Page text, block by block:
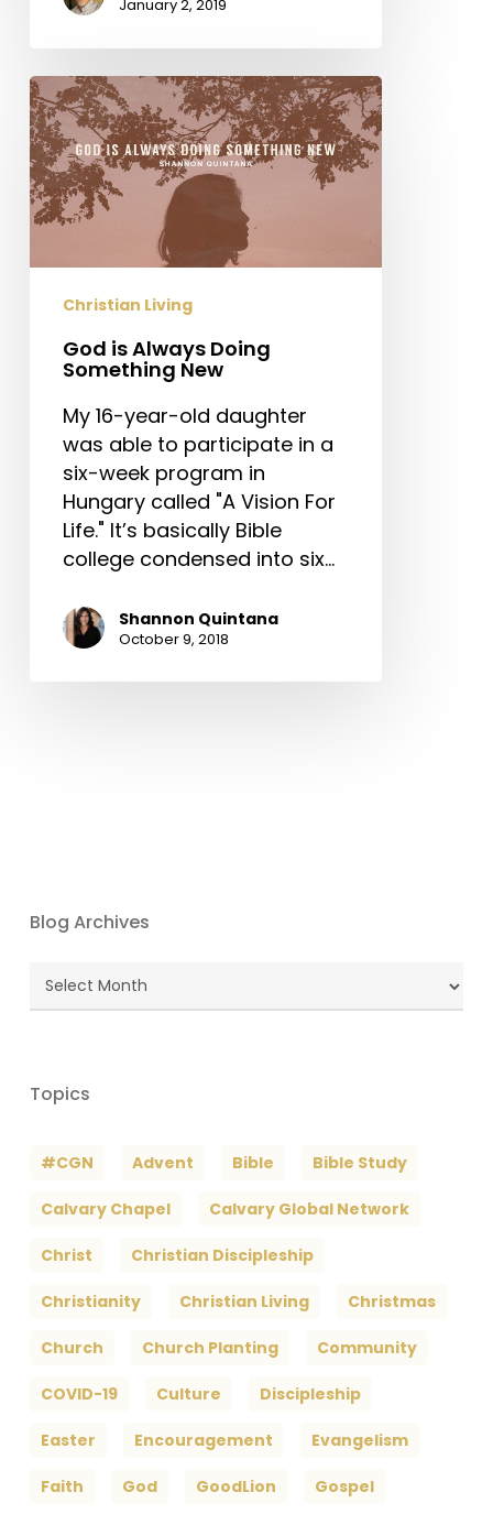
January 2, 2019
God
is
Always
Doing
Something
New
Christian Living
God is Always Doing
Something New
My 16-year-old daughter
was able to participate in a
six-week program in
Hungary called "A Vision For
Life." It’s basically Bible
college condensed into six…
Shannon Quintana
October 9, 2018
Blog Archives
Blog
Archives
Topics
#CGN Advent Bible Bible Study
Calvary Chapel Calvary Global Network
Christ Christian Discipleship
Christianity Christian Living Christmas
Church Church Planting Community
COVID-19 Culture Discipleship
Easter Encouragement Evangelism
Faith God GoodLion Gospel